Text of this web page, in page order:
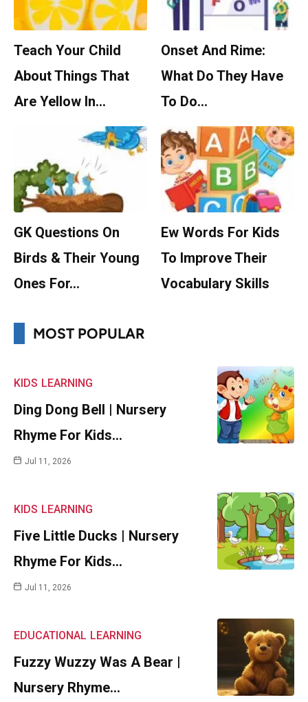
Teach Your Child
About Things That
Are Yellow In…
Onset And Rime:
What Do They Have
To Do…
GK Questions On
Birds & Their Young
Ones For…
Ew Words For Kids
To Improve Their
Vocabulary Skills
MOST POPULAR
KIDS LEARNING
Ding Dong Bell | Nursery
Rhyme For Kids…
Jul 11, 2026
KIDS LEARNING
Five Little Ducks | Nursery
Rhyme For Kids…
Jul 11, 2026
EDUCATIONAL LEARNING
Fuzzy Wuzzy Was A Bear |
Nursery Rhyme…